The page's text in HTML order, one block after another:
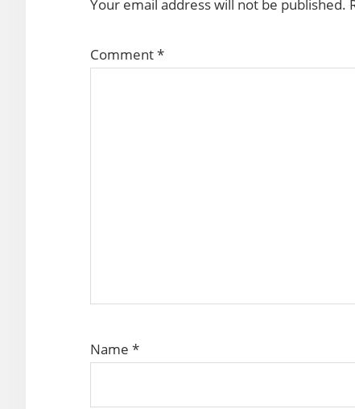
Your email address will not be published.
Comment*
Name *